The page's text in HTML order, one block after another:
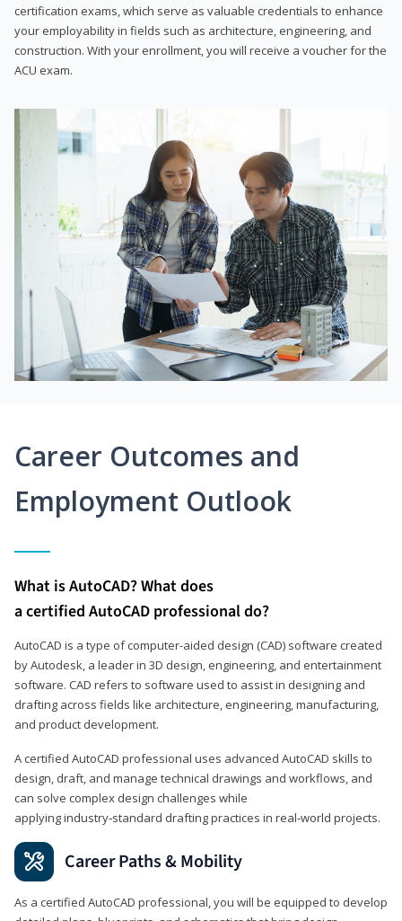
certification exams, which serve as valuable credentials to enhance
your employability in fields such as architecture, engineering, and
construction. With your enrollment, you will receive a voucher for the
ACU exam.
Career Outcomes and
Employment Outlook
What is AutoCAD? What does
a certified AutoCAD professional do?
AutoCAD is a type of computer-aided design (CAD) software created
by Autodesk, a leader in 3D design, engineering, and entertainment
software. CAD refers to software used to assist in designing and
drafting across fields like architecture, engineering, manufacturing,
and product development.
A certified AutoCAD professional uses advanced AutoCAD skills to
design, draft, and manage technical drawings and workflows, and
can solve complex design challenges while
applying industry‑standard drafting practices in real‑world projects.
Career Paths & Mobility
As a certified AutoCAD professional, you will be equipped to develop